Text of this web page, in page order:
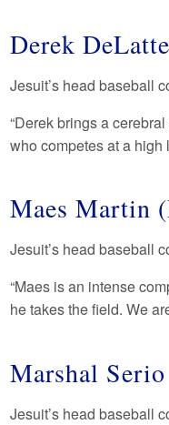
Derek
Jesuit’s head baseball
“Derek brings a
who competes at a
Maes Martin
Jesuit’s head baseball
“Maes is an intense
he takes the field. We
Marshal
Jesuit’s head baseball